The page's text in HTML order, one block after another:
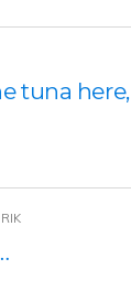
tuna here,